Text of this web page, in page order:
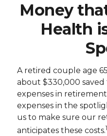
Money
Health
A retired couple age
about $330,000
expenses in
expenses in the
us to make sure our
anticipates these costs.1